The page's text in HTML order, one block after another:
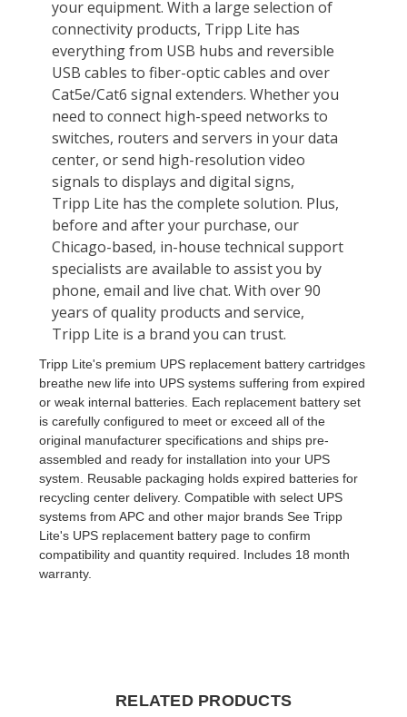
Tripp Lite's premium UPS replacement battery cartridges
breathe new life into UPS systems suffering from expired
or weak internal batteries. Each replacement battery set
is carefully configured to meet or exceed all of the
original manufacturer specifications and ships pre-
assembled and ready for installation into your UPS
system. Reusable packaging holds expired batteries for
recycling center delivery. Compatible with select UPS
systems from APC and other major brands See Tripp
Lite's UPS replacement battery page to confirm
compatibility and quantity required. Includes 18 month
warranty.
RELATED PRODUCTS